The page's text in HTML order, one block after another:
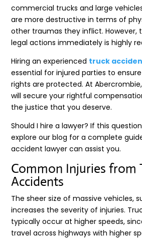
commercial trucks and large
are more destructive in terms of
other traumas they inflict. However,
legal actions immediately is highly
Hiring an experienced truck
essential for injured parties to
rights are protected. At
will secure your rightful
the justice that you deserve.
Should I hire a lawyer? If this
explore our blog for a complete
accident lawyer can assist you.
Common Injuries from
Accidents
The sheer size of massive vehicles,
increases the severity of injuries.
typically occur at higher speeds,
travel across highways with higher